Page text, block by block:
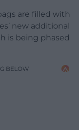
are filled with
new additional
is being phased
BELOW